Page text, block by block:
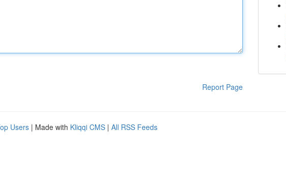
Report Page
Users | Made with Kliqqi CMS | All RSS Feeds